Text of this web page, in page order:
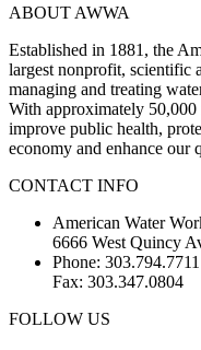
ABOUT AWWA
Established in 1881, the
largest nonprofit, scientific
managing and treating
With approximately
improve public health,
economy and enhance our
CONTACT INFO
American Water
6666 West Quincy
Phone:
Fax: 303.347.0804
FOLLOW US